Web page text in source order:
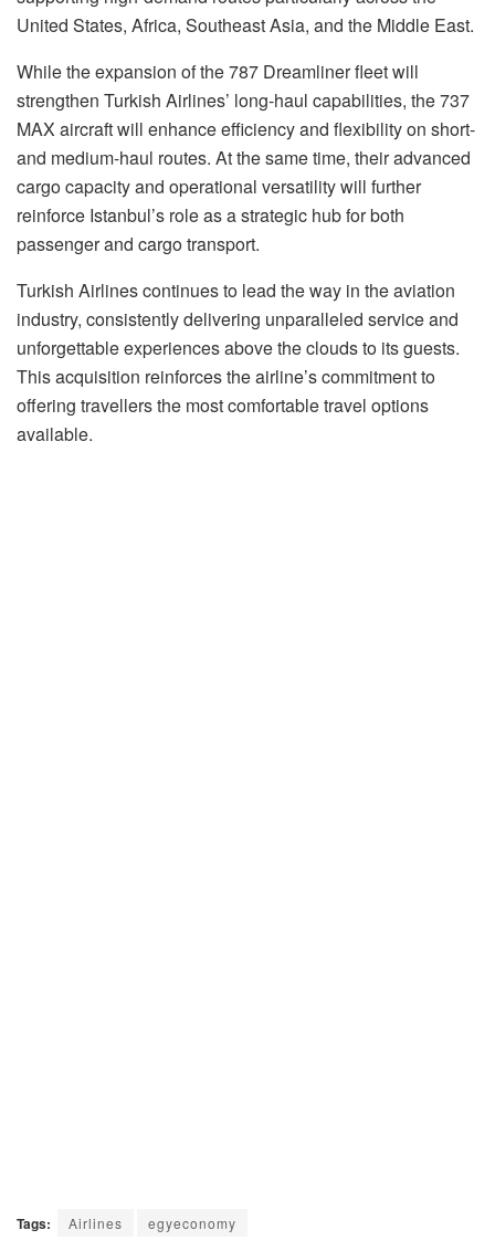
United States, Africa, Southeast Asia, and the Middle East.
While the expansion of the 787 Dreamliner fleet will
strengthen Turkish Airlines’ long-haul capabilities, the 737
MAX aircraft will enhance efficiency and flexibility on short-
and medium-haul routes. At the same time, their advanced
cargo capacity and operational versatility will further
reinforce Istanbul’s role as a strategic hub for both
passenger and cargo transport.
Turkish Airlines continues to lead the way in the aviation
industry, consistently delivering unparalleled service and
unforgettable experiences above the clouds to its guests.
This acquisition reinforces the airline’s commitment to
offering travellers the most comfortable travel options
available.
Tags: Airlines egyeconomy